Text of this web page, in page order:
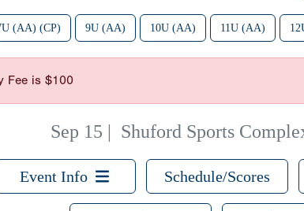
(AA) (CP) 9U (AA) 10U (AA) 11U (AA)
Fee is $100
Sep 15 | Shuford Sports
Event Info Schedule/Scores